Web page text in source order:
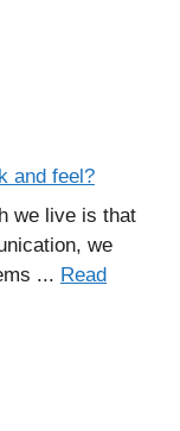
and feel?
we live is that
we
... Read